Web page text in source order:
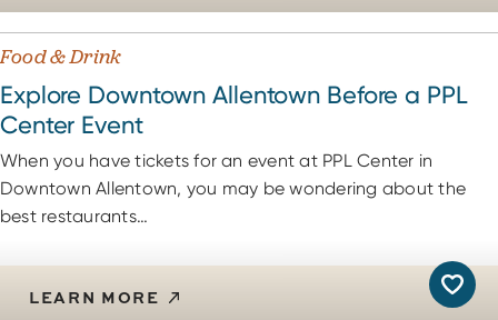
Food & Drink
Explore Downtown Allentown Before a PPL
Center Event
When you have tickets for an event at PPL Center in
Downtown Allentown, you may be wondering about the
best restaurants…
LEARN MORE